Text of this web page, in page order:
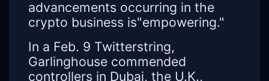
advancements occurring in the
crypto business is"empowering."
In a Feb. 9 Twitterstring,
Garlinghouse commended
controllers in Dubai, the U.K.,